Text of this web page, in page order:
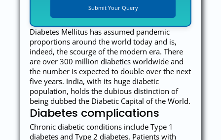
Diabetes Mellitus has assumed pandemic
proportions around the world today and is,
indeed, the scourge of the modern era. There
are over 300 million diabetics worldwide and
the number is expected to double over the next
five years. India, with its huge diabetic
population, holds the dubious distinction of
being dubbed the Diabetic Capital of the World.
Diabetes complications
Chronic diabetic conditions include Type 1
diabetes and Type 2 diabetes. Patients with